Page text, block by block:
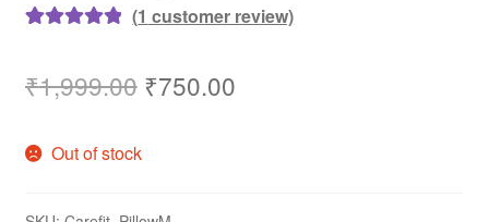
based on
rating
(1 customer review)
₹1,999.00 Original
₹750.00Current
Out of stock